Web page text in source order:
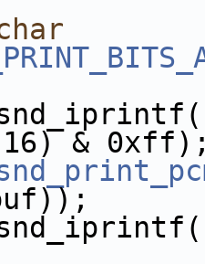
16) &